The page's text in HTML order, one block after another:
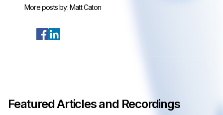
More posts by:Matt Caton
Featured Articles and Recordings